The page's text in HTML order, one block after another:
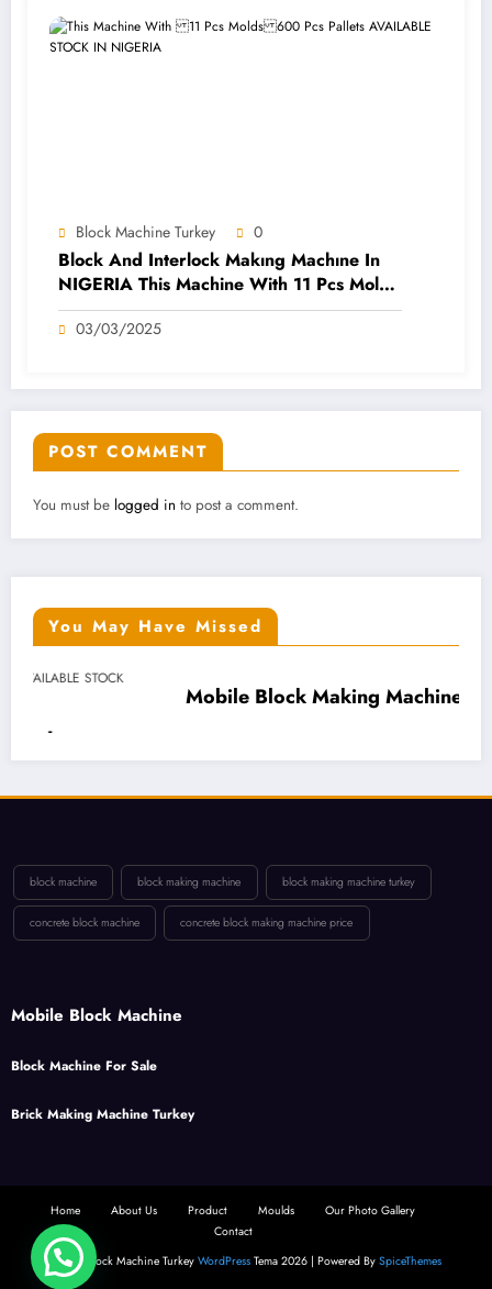
Block Machine Turkey 0
Block And Interlock Makıng Machıne In
NIGERIA This Machine With 11 Pcs Molds
And 600 Pcs Pallets AVAILABLE STOCK
IN NIGERIA
03/03/2025
POST COMMENT
You must be logged in to post a comment.
You May Have Missed
Mobile Block Making Machine (Hydraulic)
block machine block making machine block making machine turkey
concrete block machine concrete block making machine price
Mobile Block Machine
Block Machine For Sale
Brick Making Machine Turkey
Home About Us Product Moulds
Our Photo Gallery
Contact
2025 - Block Machine Turkey WordPressTema 2026 | Powered By SpiceThemes